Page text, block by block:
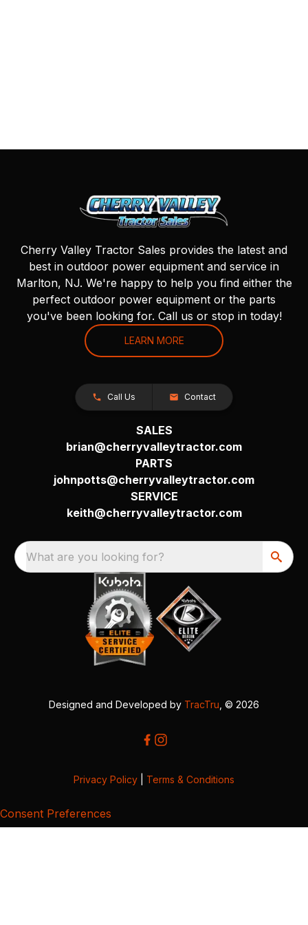
Cherry Valley Tractor Sales provides the latest and
best in outdoor power equipment and service in
Marlton, NJ. We're happy to help you find either the
perfect outdoor power equipment or the parts
you've been looking for. Call us or stop in today!
LEARN MORE
Call Us Contact
SALES
brian@cherryvalleytractor.com
PARTS
johnpotts@cherryvalleytractor.com
SERVICE
keith@cherryvalleytractor.com
What are you looking for?
Designed and Developed by TracTru , © 2026
Privacy Policy Terms & Conditions
Consent Preferences